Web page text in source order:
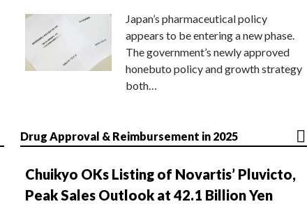
Japan’s pharmaceutical policy
appears to be entering a new phase.
The government’s newly approved
honebuto policy and growth strategy
both…
Drug Approval & Reimbursement in 2025
Chuikyo OKs Listing of Novartis’ Pluvicto,
Peak Sales Outlook at 42.1 Billion Yen